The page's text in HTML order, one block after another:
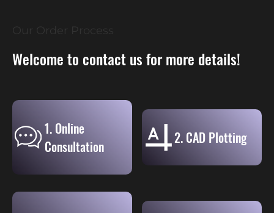
Our Order Process
Welcome to contact us for more details!
1. Online
Consultation
2. CAD Plotting